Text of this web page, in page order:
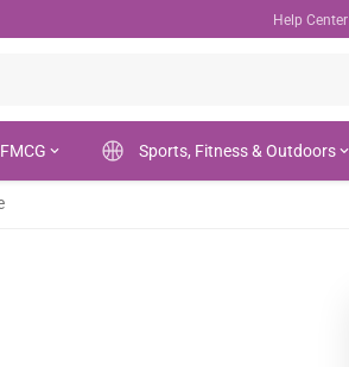
Help Center
Sports, Fitness & Outdoors